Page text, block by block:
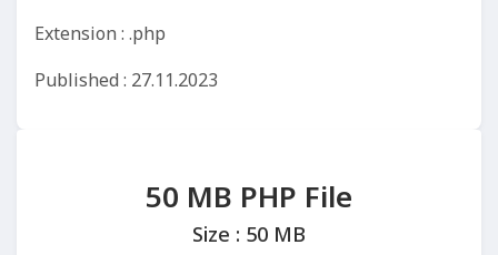
Extension : .php
Published : 27.11.2023
50 MB PHP File
Size : 50 MB